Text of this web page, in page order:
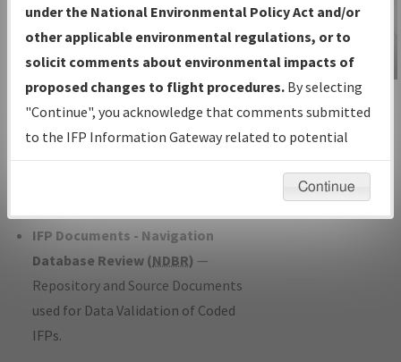
Volume, and Type*.
IFP Production Plan— Current IFPs
under Development or Amendments
with Tentative Publication Date and
Status.
IFP Coordination— All coordinated
developed/amended procedure
IFP Documents - Navigation
Database Review (NDBR) —
Repository and Source Documents
used for Data Validation of Coded
IFPs.
IFP Information
Gateway
Instructional Video
under the National Environmental Policy Act and/or
other applicable environmental regulations, or to
solicit comments about environmental impacts of
proposed changes to flight procedures. By selecting
"Continue", you acknowledge that comments submitted
to the IFP Information Gateway related to potential
environmental impacts will not be considered.
Continue